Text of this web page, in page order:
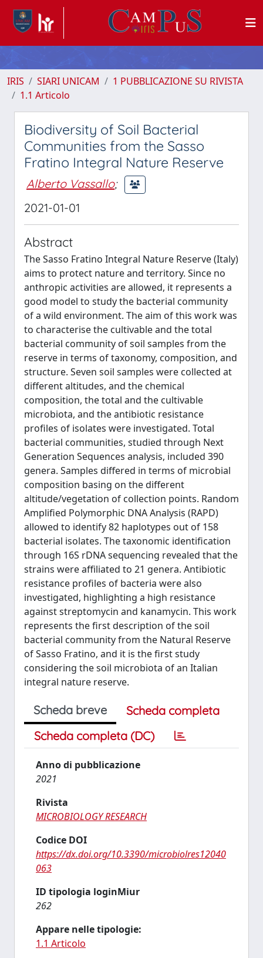
IRIS SIARI UNICAM
1 PUBBLICAZIONE SU RIVISTA
1.1 Articolo
Biodiversity of Soil Bacterial
Communities from the Sasso
Fratino Integral Nature Reserve
Alberto Vassallo;
2021-01-01
Abstract
The Sasso Fratino Integral Nature Reserve (Italy)
aims to protect nature and territory. Since no
anthropic activities are allowed, it represents a
good model to study the bacterial community
of a wild environment. The aim of this work was
to characterise the cultivable and the total
bacterial community of soil samples from the
reserve in terms of taxonomy, composition, and
structure. Seven soil samples were collected at
different altitudes, and the chemical
composition, the total and the cultivable
microbiota, and the antibiotic resistance
profiles of isolates were investigated. Total
bacterial communities, studied through Next
Generation Sequences analysis, included 390
genera. Samples differed in terms of microbial
composition basing on the different
altitude/vegetation of collection points. Random
Amplified Polymorphic DNA Analysis (RAPD)
allowed to identify 82 haplotypes out of 158
bacterial isolates. The taxonomic identification
through 16S rDNA sequencing revealed that the
strains were affiliated to 21 genera. Antibiotic
resistance profiles of bacteria were also
investigated, highlighting a high resistance
against streptomycin and kanamycin. This work
represents the first description of the soil
bacterial community from the Natural Reserve
of Sasso Fratino, and it is the first study
considering the soil microbiota of an Italian
integral nature reserve.
Scheda breve
Scheda completa
Scheda completa (DC)
Anno di pubblicazione
2021
Rivista
MICROBIOLOGY RESEARCH
Codice DOI
https://dx.doi.org/10.3390/microbiolres12040
063
ID tipologia loginMiur
262
Appare nelle tipologie:
1.1 Articolo